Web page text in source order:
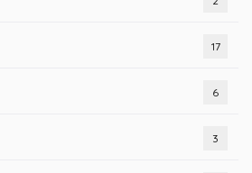
17
6
3